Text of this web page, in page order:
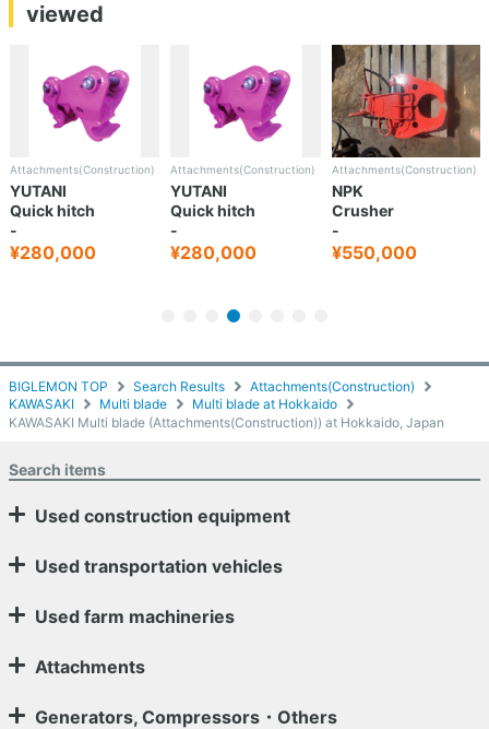
BIGLEMON TOP Search Results
Attachments(Construction)
KAWASAKI
Multi blade
Multi blade at Hokkaido
KAWASAKI Multi blade (Attachments(Construction)) at Hokkaido, Japan
viewed
Attachments(Construction)
YUTANI
Quick hitch
-
¥280,000
Attachments(Construction)
YUTANI
Quick hitch
-
¥280,000
Attachments(Construction)
NPK
Crusher
-
¥550,000
Search items
Used construction equipment
Used transportation vehicles
Used farm machineries
Attachments
Generators, Compressors・Others